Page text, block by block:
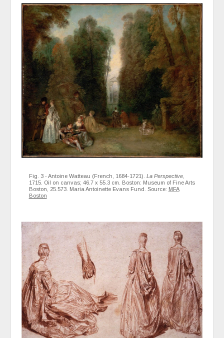
Fig. 3 - Antoine Watteau (French, 1684-1721). La Perspective,
1715. Oil on canvas; 46.7 x 55.3 cm. Boston: Museum of Fine Arts
Boston, 25.573. Maria Antoinette Evans Fund. Source: MFA
Boston